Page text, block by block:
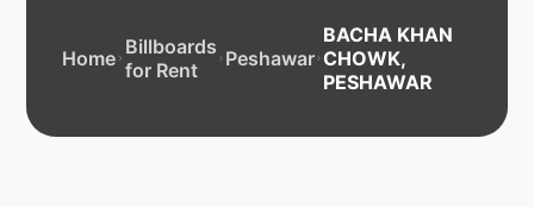
Home Billboards
for Rent
Peshawar
BACHA KHAN
CHOWK,
PESHAWAR